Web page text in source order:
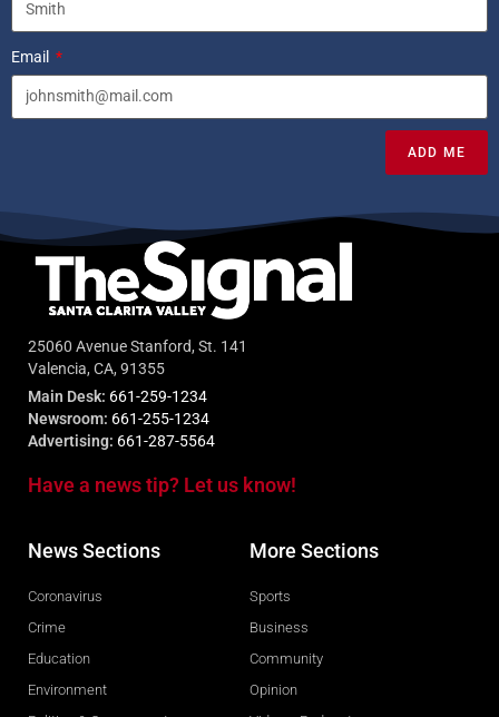
Email
ADD ME
25060 Avenue Stanford, St. 141
Valencia, CA, 91355
Main Desk: 661-259-1234
Newsroom: 661-255-1234
Advertising: 661-287-5564
Have a news tip? Let us know!
News Sections
Coronavirus
Crime
Education
Environment
More Sections
Sports
Business
Community
Opinion